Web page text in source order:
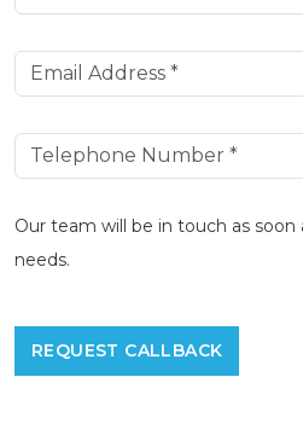
Our team will be in touch as soon
needs.